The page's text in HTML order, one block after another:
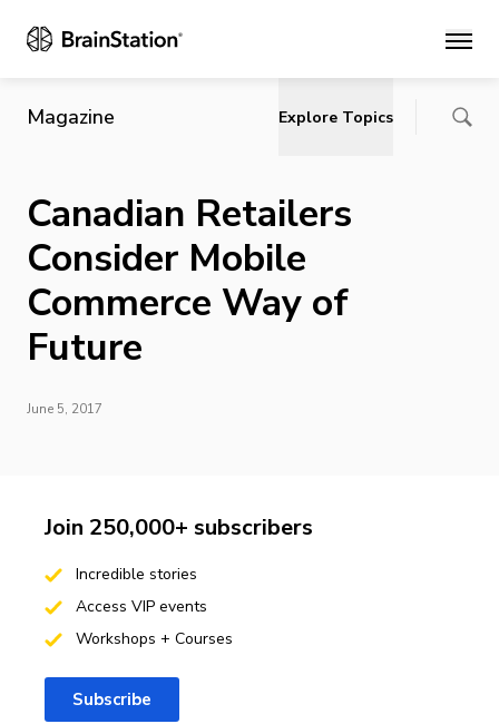
Main
Magazine Explore Topics
Canadian Retailers
Consider Mobile
Commerce Way of
Future
June 5, 2017
Join 250,000+ subscribers
Incredible stories
Access VIP events
Workshops + Courses
Subscribe